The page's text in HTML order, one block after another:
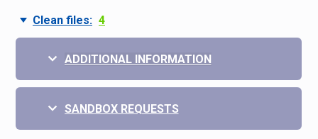
Clean files: 4
ADDITIONAL INFORMATION
SANDBOX REQUESTS